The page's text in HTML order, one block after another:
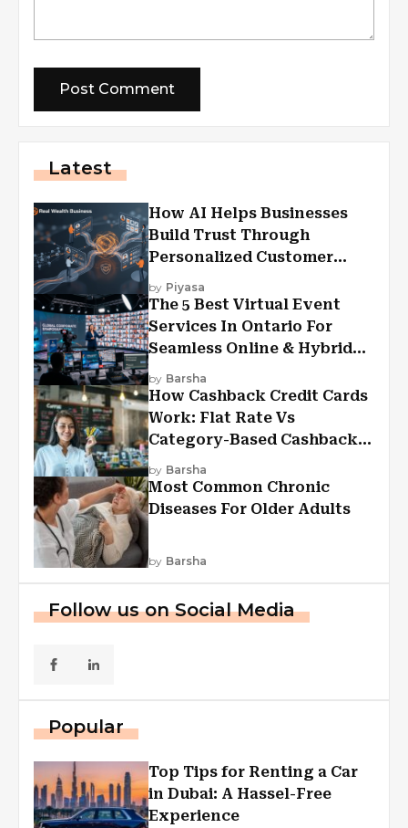
Latest
How AI Helps Businesses
Build Trust Through
Personalized Customer
Experiences?
by Piyasa
The 5 Best Virtual Event
Services In Ontario For
Seamless Online & Hybrid
Experiences
by Barsha
How Cashback Credit Cards
Work: Flat Rate Vs
Category-Based Cashback
Explained
by Barsha
Most Common Chronic
Diseases For Older Adults
by Barsha
Follow us on Social Media
Popular
Top Tips for Renting a Car
in Dubai: A Hassel-Free
Experience